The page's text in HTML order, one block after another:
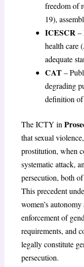
freedom of
19),
ICESCR –
health care
adequate
CAT–
degrading
definition
The ICTY in
that sexual
prostitution, when
systematic attack,
persecution, both
This precedent
women’s
enforcement of
requirements, and
legally constitute
persecution.